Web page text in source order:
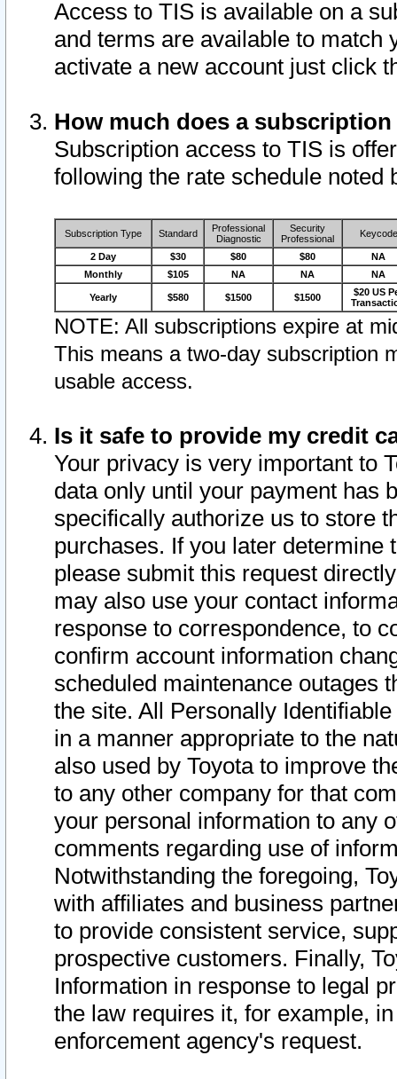
Access to TIS is available on a
and terms are available to match
activate a new account just click
How much does a
Subscription access to TIS is
following the rate schedule noted
Subscription Type Standard
Professional
Diagnostic
Security
Professional
Keycode
2 Day $30 $80 $80
NA
Monthly
$105 NA NA NA
Yearly $580 $1500 $1500
$20 US
NOTE: All subscriptions expire at
This means a two-day subscription
usable access.
Is it safe to provide my credit
Your privacy is very important to
data only until your payment has
specifically authorize us to store
purchases. If you later determine
please submit this request
may also use your contact
response to correspondence, to
confirm account information
scheduled maintenance outages
the site. All Personally
in a manner appropriate to the
also used by Toyota to improve
to any other company for that
your personal information to any
comments regarding use of
Notwithstanding the foregoing,
with affiliates and business
to provide consistent service,
prospective customers. Finally,
Information in response to legal
the law requires it, for example,
enforcement agency's request.